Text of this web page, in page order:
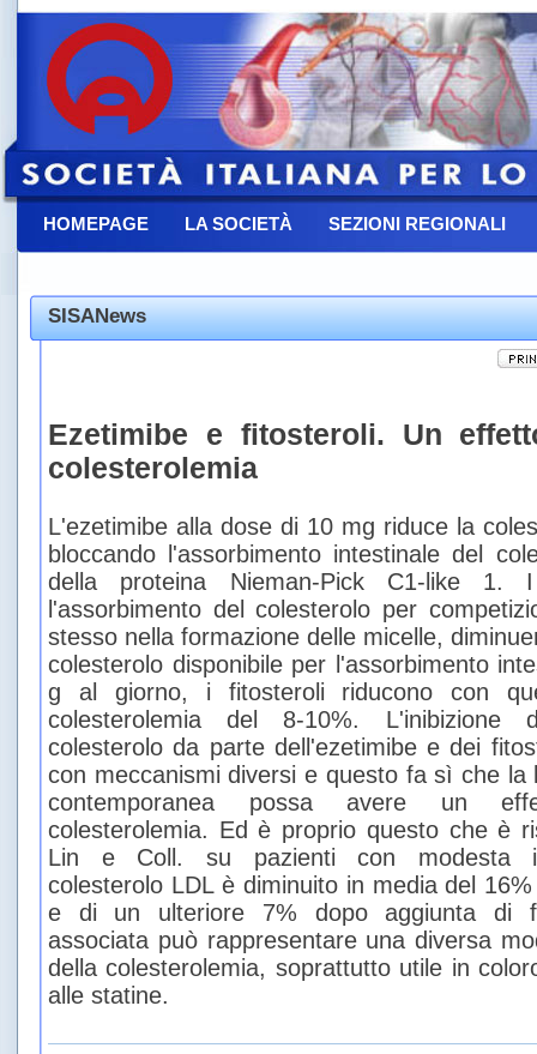
HOMEPAGE LA SOCIETÀ SEZIONI REGIONALI
SISANews
Ezetimibe e fitosteroli. Un
colesterolemia
L'ezetimibe alla dose di 10 mg riduce la
bloccando l'assorbimento intestinale del
della proteina Nieman-Pick C1-like 1.
l'assorbimento del colesterolo per
stesso nella formazione delle micelle,
colesterolo disponibile per l'assorbimento
g al giorno, i fitosteroli riducono con
colesterolemia del 8-10%. L'inibizione
colesterolo da parte dell'ezetimibe e dei
con meccanismi diversi e questo fa sì che la
contemporanea possa avere un
colesterolemia. Ed è proprio questo che è
Lin e Coll. su pazienti con modesta
colesterolo LDL è diminuito in media del
e di un ulteriore 7% dopo aggiunta di
associata può rappresentare una diversa
della colesterolemia, soprattutto utile in
alle statine.